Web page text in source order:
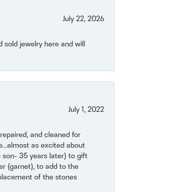
July 22, 2026
sold jewelry here and will
July 1, 2022
and cleaned for
as excited about
son- 35 years later) to gift
(garnet), to add to the
of the stones